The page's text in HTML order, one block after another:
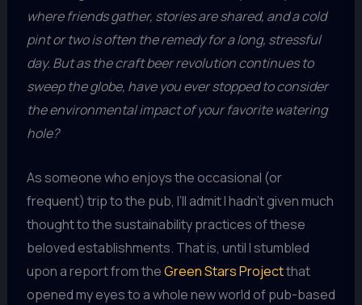
where friends gather, stories are shared, and a cold
pint or two is often the remedy for a long, stressful
day. But as the craft beer revolution continues to
sweep the globe, have you ever stopped to consider
the environmental impact of your favorite watering
hole?
As someone who enjoys the occasional (or
frequent) trip to the pub, I’ll admit I hadn’t given much
thought to the sustainability practices of these
beloved establishments. That is, until I stumbled
upon a report from theGreen Stars Projectthat
opened my eyes to a whole new world of pub-based